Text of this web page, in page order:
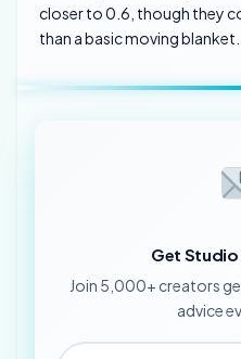
closer to 0.6, though they
than a basic moving blanket.
Get Studio
Join 5,000+ creators
advice